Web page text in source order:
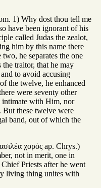
1) Why dost thou tell me
have been ignorant of his
called Judas the zealot,
him by this name there
he separates the one
the traitor, that he may
to avoid accusing
the twelve, he enhanced
were seventy other
intimate with Him, nor
But these twelve were
band, out of which the
χορὸς ap. Chrys.)
not in merit, one in
Priests after he went
living thing unites with